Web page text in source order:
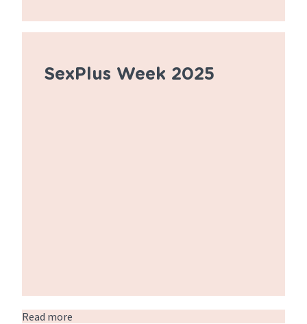
SexPlus Week 2025
Read more